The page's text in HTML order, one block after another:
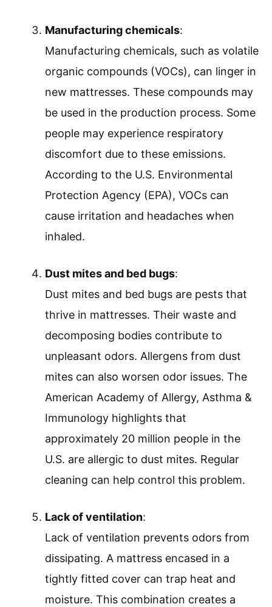
Manufacturing chemicals:
Manufacturing chemicals, such as volatile
organic compounds (VOCs), can linger in
new mattresses. These compounds may
be used in the production process. Some
people may experience respiratory
discomfort due to these emissions.
According to the U.S. Environmental
Protection Agency (EPA), VOCs can
cause irritation and headaches when
inhaled.
Dust mites and bed bugs:
Dust mites and bed bugs are pests that
thrive in mattresses. Their waste and
decomposing bodies contribute to
unpleasant odors. Allergens from dust
mites can also worsen odor issues. The
American Academy of Allergy, Asthma &
Immunology highlights that
approximately 20 million people in the
U.S. are allergic to dust mites. Regular
cleaning can help control this problem.
Lack of ventilation:
Lack of ventilation prevents odors from
dissipating. A mattress encased in a
tightly fitted cover can trap heat and
moisture. This combination creates a